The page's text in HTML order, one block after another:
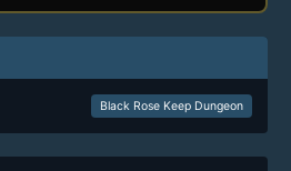
Black Rose Keep Dungeon